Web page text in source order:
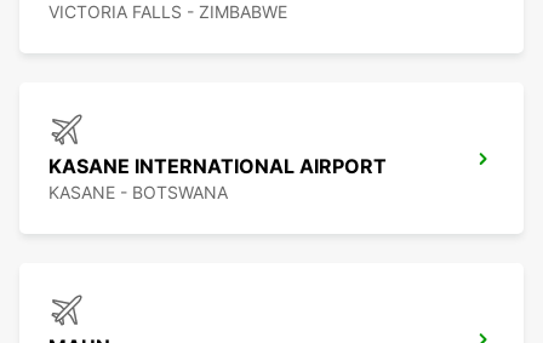
VICTORIA FALLS - ZIMBABWE
KASANE INTERNATIONAL AIRPORT
KASANE - BOTSWANA